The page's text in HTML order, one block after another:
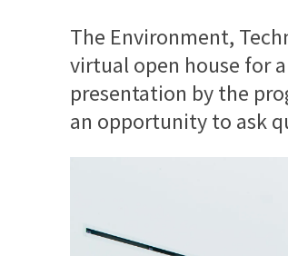
The Environment,
virtual open house for
presentation by the
an opportunity to ask